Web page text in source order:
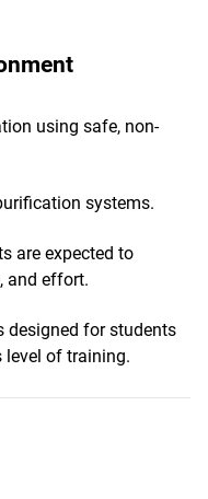
using safe, non-
systems.
are expected to
and effort.
designed for students
level of training.